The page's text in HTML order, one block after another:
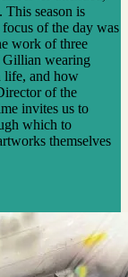
This season is
of the day was
work of three
wearing
life, and how
of the
invites us to
which to
themselves